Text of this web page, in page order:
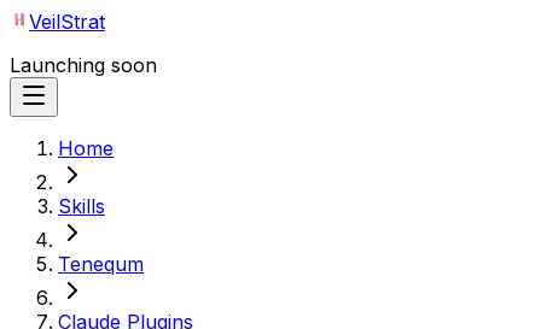
VeilStrat
Launching soon
Home
Skills
Tenequm
Claude Plugins